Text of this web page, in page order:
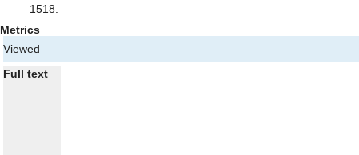
1518.
Metrics
Viewed
Full text